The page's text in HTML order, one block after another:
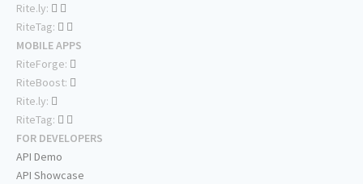
Rite.ly:
RiteTag:
MOBILE APPS
RiteForge:
RiteBoost:
Rite.ly:
RiteTag:
FOR DEVELOPERS
API Demo
API Showcase